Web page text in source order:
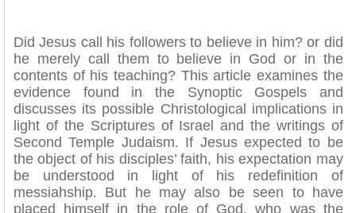
Did Jesus call his followers to believe in him? or did
he merely call them to believe in God or in the
contents of his teaching? This article examines the
evidence found in the Synoptic Gospels and
discusses its possible Christological implications in
light of the Scriptures of Israel and the writings of
Second Temple Judaism. If Jesus expected to be
the object of his disciples’ faith, his expectation may
be understood in light of his redefinition of
messiahship. But he may also be seen to have
placed himself in the role of God, who was the